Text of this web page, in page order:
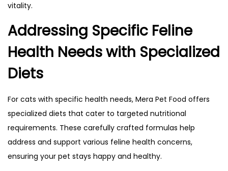
vitality.
Addressing Specific Feline
Health Needs with Specialized
Diets
For cats with specific health needs, Mera Pet Food offers
specialized diets that cater to targeted nutritional
requirements. These carefully crafted formulas help
address and support various feline health concerns,
ensuring your pet stays happy and healthy.